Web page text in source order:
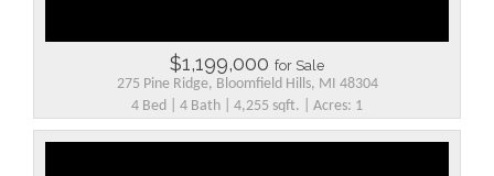
$1,199,000 for Sale
275 Pine Ridge, Bloomfield Hills, MI 48304
4 Bed | 4 Bath | 4,255 sqft. | Acres: 1